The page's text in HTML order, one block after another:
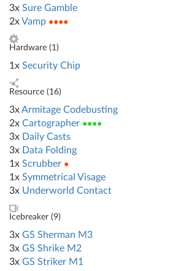
3x Sure Gamble
2xVamp ●●●●
Hardware (1)
1x Security Chip
Resource (16)
3xArmitage Codebusting
2x Cartographer ●●●●
3x Daily Casts
3x Data Folding
1x Scrubber ●
1x Symmetrical Visage
3x Underworld Contact
Icebreaker (9)
3x GS Sherman M3
3x GS Shrike M2
3x GS Striker M1